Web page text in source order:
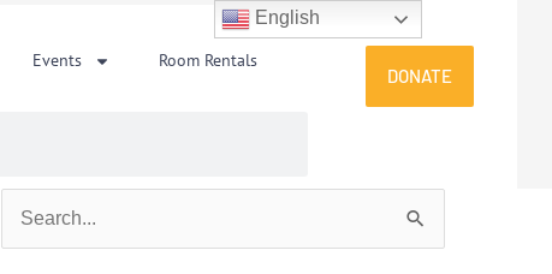
Events Room Rentals
DONATE
Search
for:
English